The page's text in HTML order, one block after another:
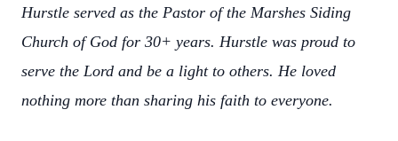
Hurstle served as the Pastor of the Marshes Siding
Church of God for 30+ years. Hurstle was proud to
serve the Lord and be a light to others. He loved
nothing more than sharing his faith to everyone.